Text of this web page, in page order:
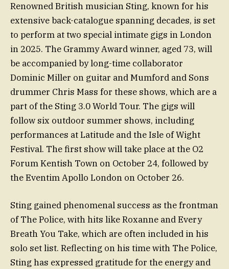
Renowned British musician Sting, known for his
extensive back-catalogue spanning decades, is set
to perform at two special intimate gigs in London
in 2025. The Grammy Award winner, aged 73, will
be accompanied by long-time collaborator
Dominic Miller on guitar and Mumford and Sons
drummer Chris Mass for these shows, which are a
part of the Sting 3.0 World Tour. The gigs will
follow six outdoor summer shows, including
performances at Latitude and the Isle of Wight
Festival. The first show will take place at the O2
Forum Kentish Town on October 24, followed by
the Eventim Apollo London on October 26.
Sting gained phenomenal success as the frontman
of The Police, with hits like Roxanne and Every
Breath You Take, which are often included in his
solo set list. Reflecting on his time with The Police,
Sting has expressed gratitude for the energy and